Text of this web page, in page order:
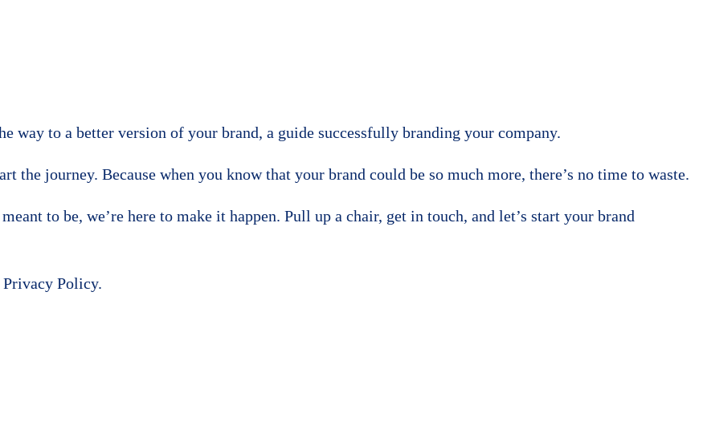
way to a better version of your brand, a guide successfully branding your company.
the journey. Because when you know that your brand could be so much more, there’s no time to waste.
to be, we’re here to make it happen. Pull up a chair, get in touch, and let’s start your brand
Policy.